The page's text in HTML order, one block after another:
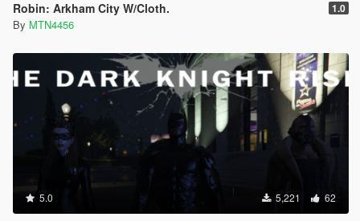
Robin: Arkham City W/Cloth. 1.0
By MTN4456
5.0 5,221 62